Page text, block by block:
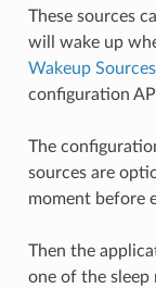
These sources
will wake up
Wakeup Sources
configuration
The
sources are
moment before
Then the
one of the sleep